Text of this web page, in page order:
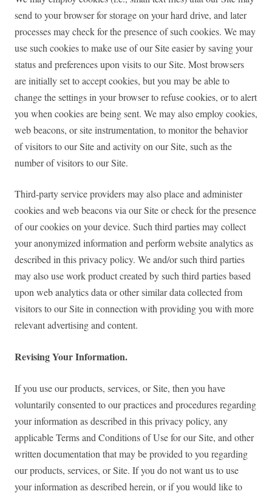
send to your browser for storage on your hard drive, and later
processes may check for the presence of such cookies. We may
use such cookies to make use of our Site easier by saving your
status and preferences upon visits to our Site. Most browsers
are initially set to accept cookies, but you may be able to
change the settings in your browser to refuse cookies, or to alert
you when cookies are being sent. We may also employ cookies,
web beacons, or site instrumentation, to monitor the behavior
of visitors to our Site and activity on our Site, such as the
number of visitors to our Site.
Third-party service providers may also place and administer
cookies and web beacons via our Site or check for the presence
of our cookies on your device. Such third parties may collect
your anonymized information and perform website analytics as
described in this privacy policy. We and/or such third parties
may also use work product created by such third parties based
upon web analytics data or other similar data collected from
visitors to our Site in connection with providing you with more
relevant advertising and content.
Revising Your Information.
If you use our products, services, or Site, then you have
voluntarily consented to our practices and procedures regarding
your information as described in this privacy policy, any
applicable Terms and Conditions of Use for our Site, and other
written documentation that may be provided to you regarding
our products, services, or Site. If you do not want us to use
your information as described herein, or if you would like to